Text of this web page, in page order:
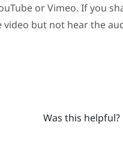
orVimeo. If you
video but not hear the
Was this helpful?